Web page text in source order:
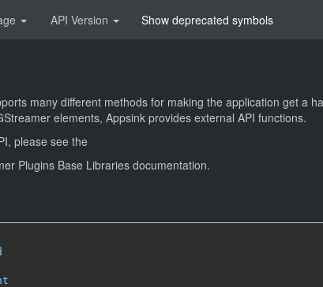
API Version Show deprecated symbols
many different methods for making the application get a
elements, Appsink provides external API functions.
please see the
Plugins Base Libraries documentation.